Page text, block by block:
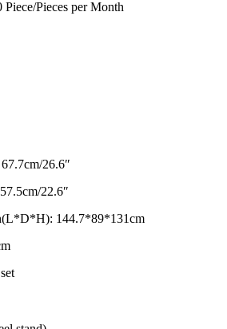
Piece/Pieces per Month
26.6″
22.6″
144.7*89*131cm